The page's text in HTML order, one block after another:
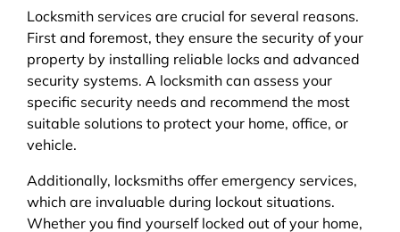
Locksmith services are crucial for several reasons.
First and foremost, they ensure the security of your
property by installing reliable locks and advanced
security systems. A locksmith can assess your
specific security needs and recommend the most
suitable solutions to protect your home, office, or
vehicle.
Additionally, locksmiths offer emergency services,
which are invaluable during lockout situations.
Whether you find yourself locked out of your home,